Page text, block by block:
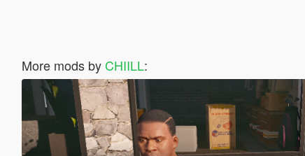
More mods by CHIILL: